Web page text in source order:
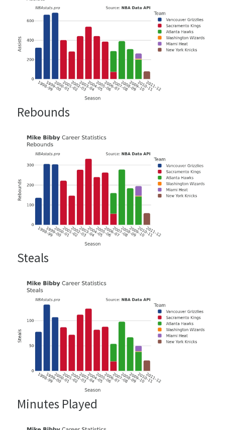
Rebounds
Steals
Minutes Played